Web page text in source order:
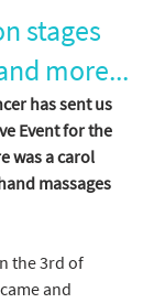
stages
more...
has sent us
Event for the
was a carol
massages
the 3rd of
and